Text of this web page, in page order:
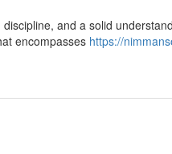
and a solid
encompasses https://